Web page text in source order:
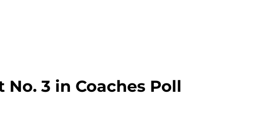
3 in Coaches Poll